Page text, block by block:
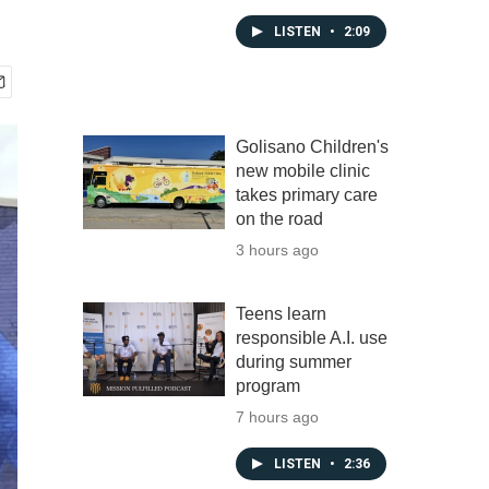
LISTEN • 2:09
Golisano Children's
new mobile clinic
takes primary care
on the road
3 hours ago
Teens learn
responsible A.I. use
during summer
program
7 hours ago
LISTEN • 2:36